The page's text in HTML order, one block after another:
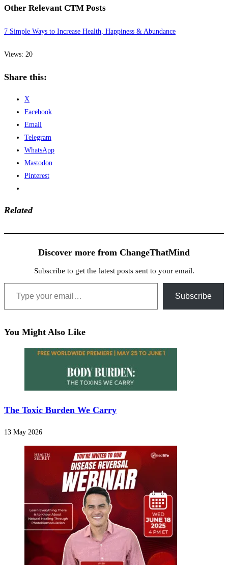
Other Relevant CTM Posts
7 Simple Ways to Increase Health, Happiness & Abundance
Views: 20
Share this:
X
Facebook
Email
Telegram
WhatsApp
Mastodon
Pinterest
Related
Discover more from ChangeThatMind
Subscribe to get the latest posts sent to your email.
Type your email…
Subscribe
You Might Also Like
The Toxic Burden We Carry
13 May 2026